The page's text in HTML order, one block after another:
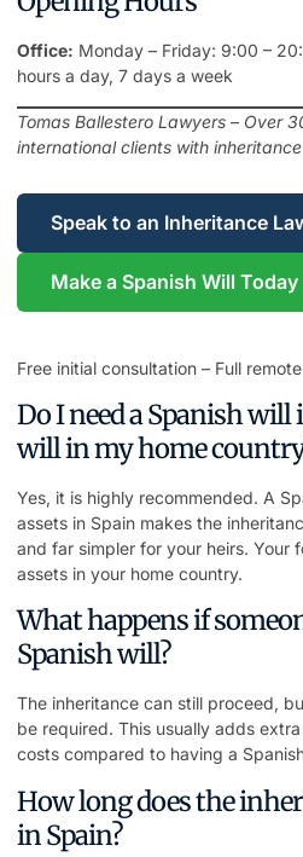
Office: Monday – Friday: 9:00 –
hours a day, 7 days a week
Tomas Ballestero Lawyers – Over
international clients with
Speak to an Inheritance
Make a Spanish Will Today
Free initial consultation – Full
Do I need a Spanish will
will in my home
Yes, it is highly recommended. A
assets in Spain makes the
and far simpler for your heirs. Your
assets in your home country.
What happens if
Spanish will?
The inheritance can still proceed,
be required. This usually adds
costs compared to having a
How long does the
in Spain?